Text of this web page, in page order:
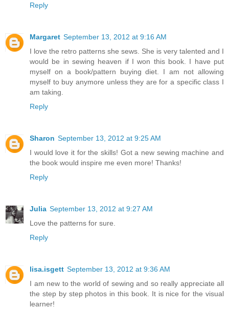
Reply
Margaret September 13, 2012 at 9:16 AM
I love the retro patterns she sews. She is very talented and I
would be in sewing heaven if I won this book. I have put
myself on a book/pattern buying diet. I am not allowing
myself to buy anymore unless they are for a specific class I
am taking.
Reply
Sharon September 13, 2012 at 9:25 AM
I would love it for the skills! Got a new sewing machine and
the book would inspire me even more! Thanks!
Reply
Julia September 13, 2012 at 9:27 AM
Love the patterns for sure.
Reply
lisa.isgett September 13, 2012 at 9:36 AM
I am new to the world of sewing and so really appreciate all
the step by step photos in this book. It is nice for the visual
learner!